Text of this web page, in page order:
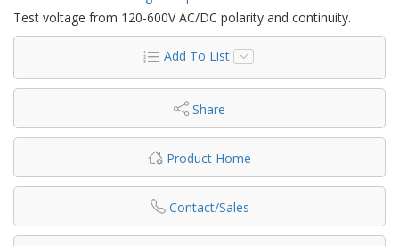
Test voltage from 120-600V AC/DC polarity and continuity.
Add To List
Share
Product Home
Contact/Sales